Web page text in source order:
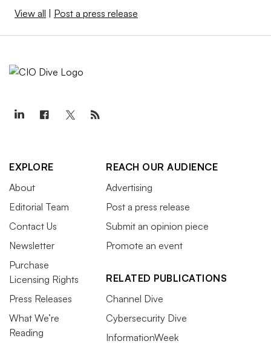
View all Post a press release
EXPLORE
About
Editorial Team
Contact Us
Newsletter
Purchase
Licensing Rights
Press Releases
What We’re
Reading
REACH OUR AUDIENCE
Advertising
Post a press release
Submit an opinion piece
Promote an event
RELATED PUBLICATIONS
Channel Dive
Cybersecurity Dive
InformationWeek